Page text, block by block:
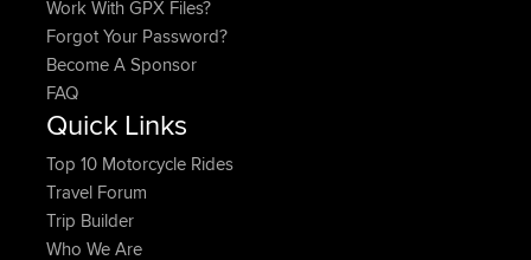
Work With GPX Files?
Forgot Your Password?
Become A Sponsor
FAQ
Quick Links
Top 10 Motorcycle Rides
Travel Forum
Trip Builder
Who We Are